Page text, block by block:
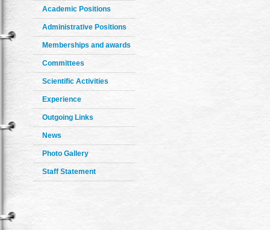
Academic Positions
Administrative Positions
Memberships and awards
Committees
Scientific Activities
Experience
Outgoing Links
News
Photo Gallery
Staff Statement